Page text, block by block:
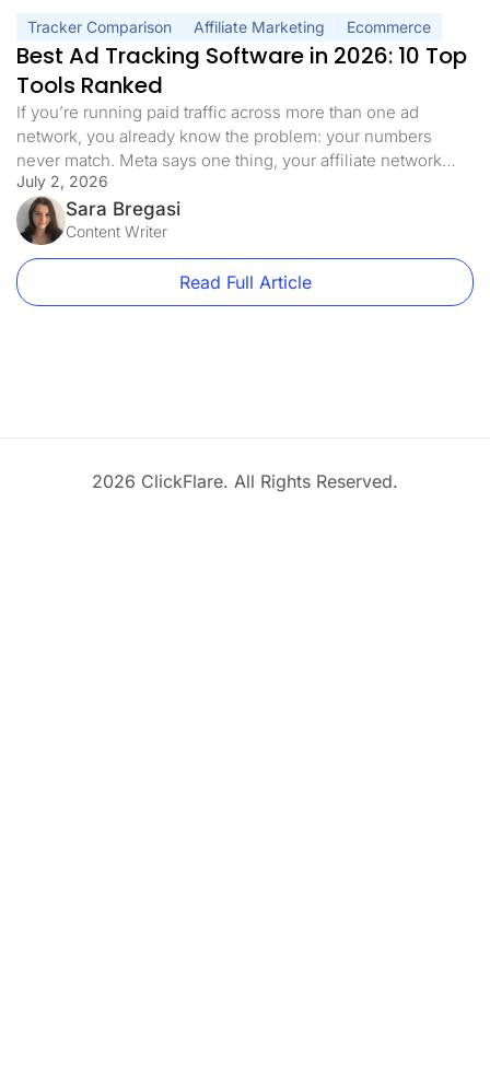
Tracker Comparison Affiliate Marketing Ecommerce
Best Ad Tracking Software in 2026: 10 Top
Tools Ranked
If you’re running paid traffic across more than one ad
network, you already know the problem: your numbers
never match. Meta says one thing, your affiliate network
says another, and you need to manually switch between
platforms. That’s why finding the best ad tracking software
for your setup matters more than most marketers realize. It’s
[…]
July 2, 2026
Sara Bregasi
Content Writer
Read Full Article
2026 ClickFlare. All Rights Reserved.